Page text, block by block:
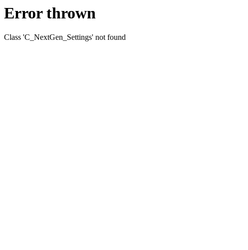
Error thrown
Class 'C_NextGen_Settings' not found